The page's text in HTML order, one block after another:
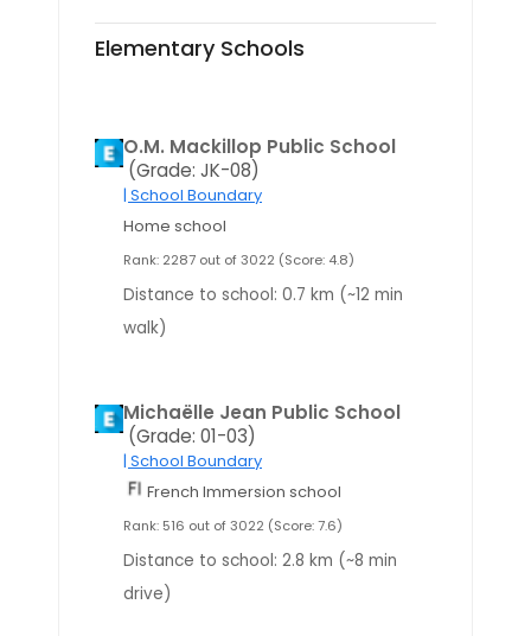
Elementary Schools
O.M. Mackillop Public School
(Grade: JK-08)
| School Boundary
Home school
Rank: 2287 out of 3022 (Score: 4.8)
Distance to school: 0.7 km (~12 min
walk)
Michaëlle Jean Public School
(Grade: 01-03)
| School Boundary
French Immersion school
Rank: 516 out of 3022 (Score: 7.6)
Distance to school: 2.8 km (~8 min
drive)